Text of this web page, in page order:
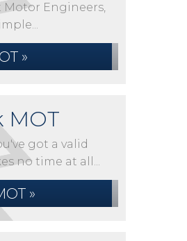
Motor Engineers,
»
MOT
got a valid
no time at all...
»